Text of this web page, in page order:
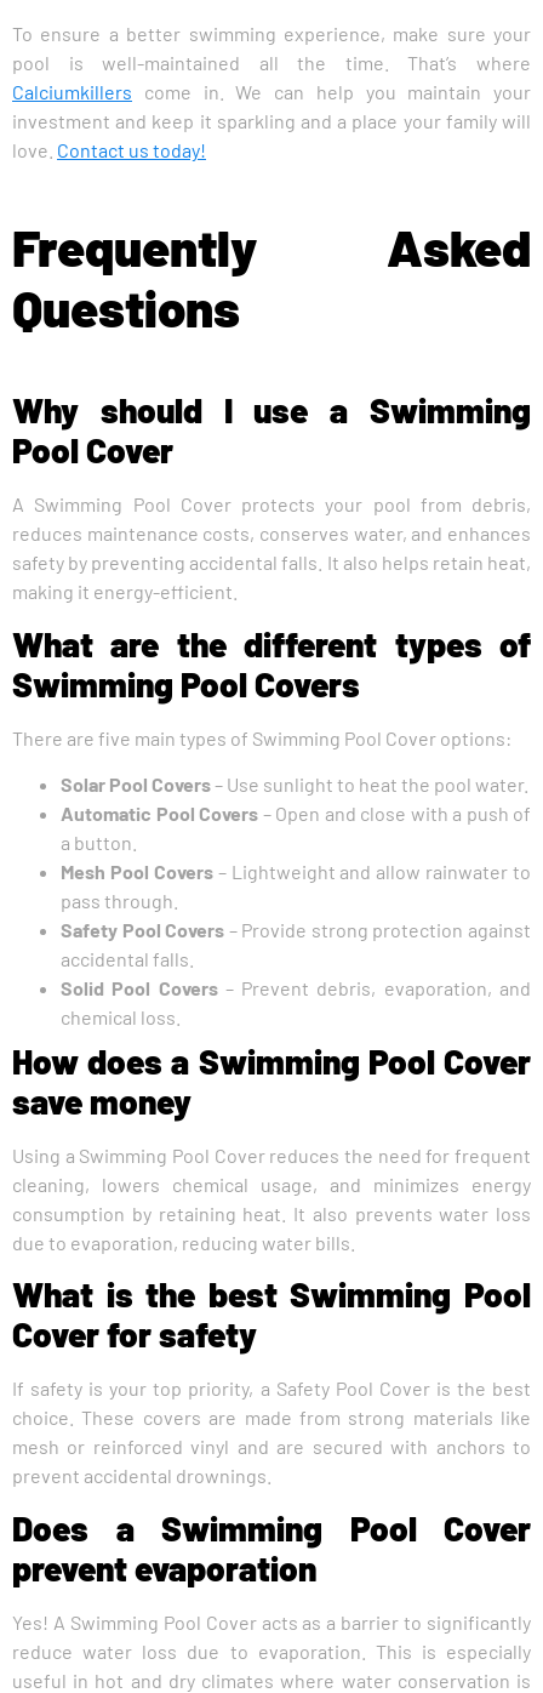
To ensure a better swimming experience, make sure your
pool is well-maintained all the time. That’s where
Calciumkillers come in. We can help you maintain your
investment and keep it sparkling and a place your family will
love. Contact us today!
Frequently Asked
Questions
Why should I use a Swimming
Pool Cover
A Swimming Pool Cover protects your pool from debris,
reduces maintenance costs, conserves water, and enhances
safety by preventing accidental falls. It also helps retain heat,
making it energy-efficient.
What are the different types of
Swimming Pool Covers
There are five main types of Swimming Pool Cover options:
Solar Pool Covers– Use sunlight to heat the pool water.
Automatic Pool Covers – Open and close with a push of
a button.
Mesh Pool Covers– Lightweight and allow rainwater to
pass through.
Safety Pool Covers – Provide strong protection against
accidental falls.
Solid Pool Covers– Prevent debris, evaporation, and
chemical loss.
How does a Swimming Pool Cover
save money
Using a Swimming Pool Cover reduces the need for frequent
cleaning, lowers chemical usage, and minimizes energy
consumption by retaining heat. It also prevents water loss
due to evaporation, reducing water bills.
What is the best Swimming Pool
Cover for safety
If safety is your top priority, a Safety Pool Cover is the best
choice. These covers are made from strong materials like
mesh or reinforced vinyl and are secured with anchors to
prevent accidental drownings.
Does a Swimming Pool Cover
prevent evaporation
Yes! A Swimming Pool Cover acts as a barrier to significantly
reduce water loss due to evaporation. This is especially
useful in hot and dry climates where water conservation is